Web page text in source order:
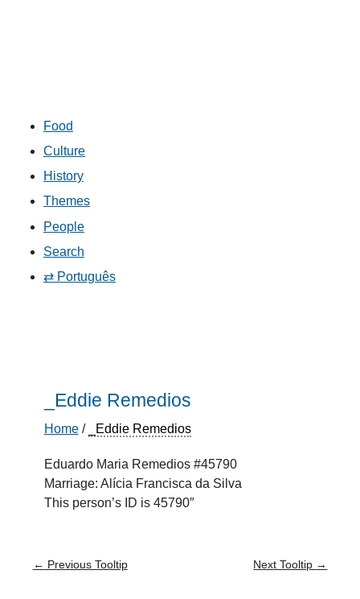
Food
Culture
History
Themes
People
Search
⇄ Português
_Eddie Remedios
Home/ _Eddie Remedios
Eduardo Maria Remedios #45790
Marriage: Alícia Francisca da Silva
This person’s ID is 45790″
← Previous Tooltip Next Tooltip →